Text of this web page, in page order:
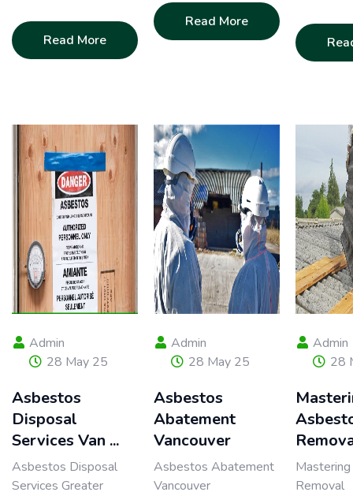
Read More
Read More
Admin
28 May 25
Asbestos
Disposal
Services Van ...
Asbestos Disposal
Services Greater
Admin
28 May 25
Asbestos
Abatement
Vancouver
Asbestos Abatement
Vancouver
Admin
28
Removal